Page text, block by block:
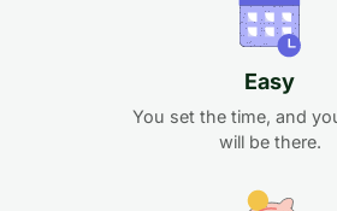
Easy
You set the time, and
will be there.